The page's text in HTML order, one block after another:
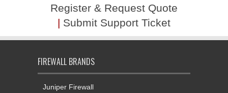
Register & Request Quote
| Submit Support Ticket
FIREWALL BRANDS
Juniper Firewall